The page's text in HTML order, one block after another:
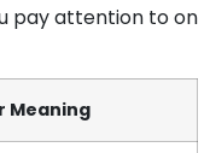
pay attention to on
Meaning